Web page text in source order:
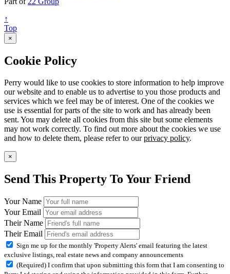
↑
Top
×
Cookie Policy
Perry would like to use cookies to store information to help improve
our website and to enable us to advertise to you those products and
services which we feel may be of interest. One of the cookies we
use is essential for parts of the site to work and has already been
sent. You may delete all cookies from this site but some elements
may not work correctly. To find out more about the cookies we use
and how to delete them, please refer to ourprivacy policy.
×
Send This Property To Your Friend
Your Name
Your Email
Their Name
Their Email
Sign me up for the monthly 'Property Alerts' email featuring the latest
exclusive listings, real estate news and company announcements
(Required) I confirm that upon submitting this form that I am consenting to